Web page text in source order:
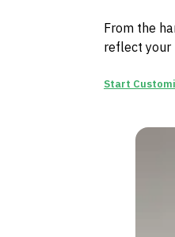
From the
reflect your
Start